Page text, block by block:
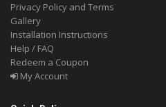
Privacy Policy and Terms
Gallery
Installation Instructions
Help / FAQ
Redeem a Coupon
My Account